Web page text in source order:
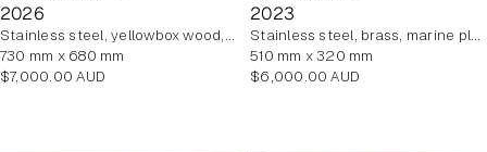
2026
stainless steel, yellowbox wood, marine plywood, copper, brass
730 mm x 680 mm
Regular
$7,000.00 AUD
2023
stainless steel, brass, marine plywood veneer
510 mm x 320 mm
Regular
$6,000.00 AUD